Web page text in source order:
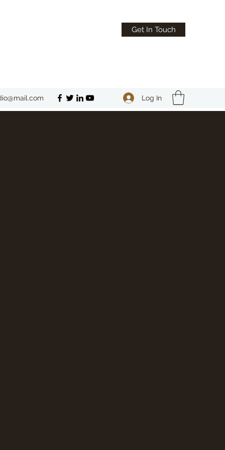
Get In Touch
Log In